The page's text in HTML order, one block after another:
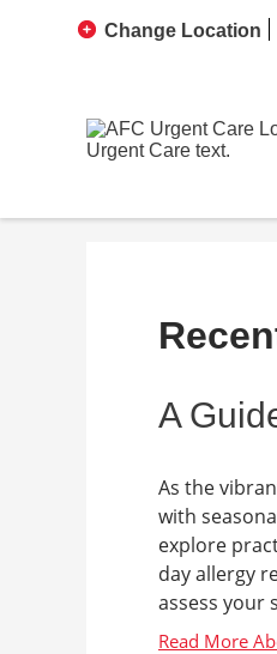
Change Location
A
As the
with
explore
day allergy
assess your